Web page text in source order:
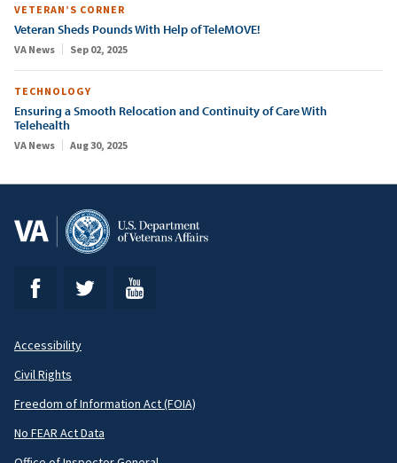
VETERAN’S CORNER
Veteran Sheds Pounds With Help of TeleMOVE!
VA News Sep 02, 2025
TECHNOLOGY
Ensuring a Smooth Relocation and Continuity of Care With
Telehealth
VA News Aug 30, 2025
Footer
Secondary
Accessibility
Civil Rights
Freedom of Information Act (FOIA)
No FEAR Act Data